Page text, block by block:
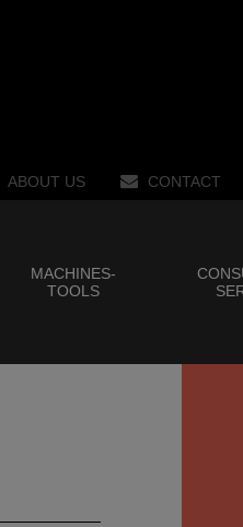
ABOUT US CONTACT
MACHINES-
TOOLS